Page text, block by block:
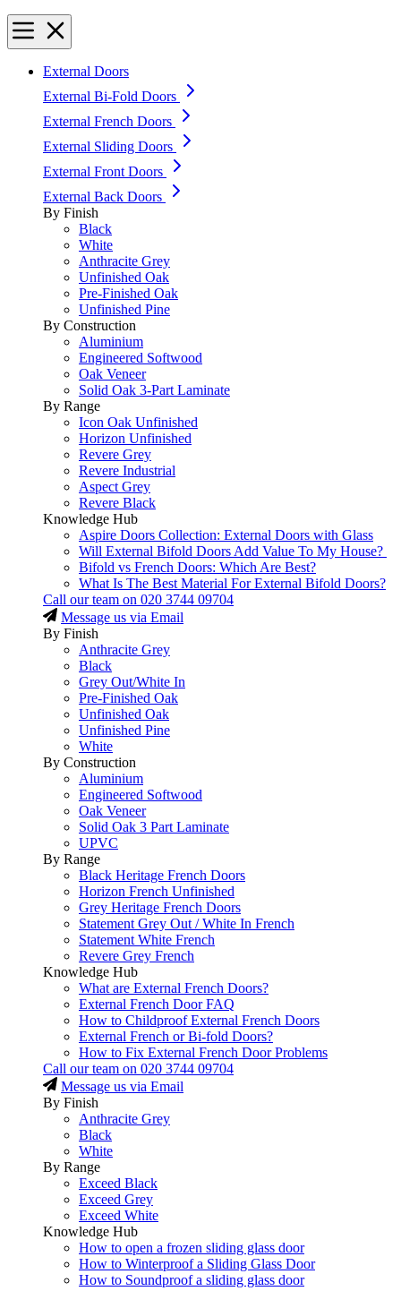
External Doors
External Bi-Fold Doors
External French Doors
External Sliding Doors
External Front Doors
External Back Doors
By Finish
Black
White
Anthracite Grey
Unfinished Oak
Pre-Finished Oak
Unfinished Pine
By Construction
Aluminium
Engineered Softwood
Oak Veneer
Solid Oak 3-Part Laminate
By Range
Icon Oak Unfinished
Horizon Unfinished
Revere Grey
Revere Industrial
Aspect Grey
Revere Black
Knowledge Hub
Aspire Doors Collection: External Doors with Glass
Will External Bifold Doors Add Value To My House?
Bifold vs French Doors: Which Are Best?
What Is The Best Material For External Bifold Doors?
Call our team on 020 3744 09704
Message us via Email
By Finish
Anthracite Grey
Black
Grey Out/White In
Pre-Finished Oak
Unfinished Oak
Unfinished Pine
White
By Construction
Aluminium
Engineered Softwood
Oak Veneer
Solid Oak 3 Part Laminate
UPVC
By Range
Black Heritage French Doors
Horizon French Unfinished
Grey Heritage French Doors
Statement Grey Out / White In French
Statement White French
Revere Grey French
Knowledge Hub
What are External French Doors?
External French Door FAQ
How to Childproof External French Doors
External French or Bi-fold Doors?
How to Fix External French Door Problems
Call our team on 020 3744 09704
Message us via Email
By Finish
Anthracite Grey
Black
White
By Range
Exceed Black
Exceed Grey
Exceed White
Knowledge Hub
How to open a frozen sliding glass door
How to Winterproof a Sliding Glass Door
How to Soundproof a sliding glass door